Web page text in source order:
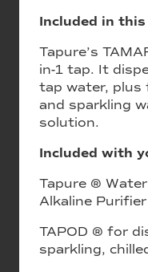
Included in this
Tapure’s
in-1 tap. It
tap water, plus
and sparkling
solution.
Included with
Tapure ®
Alkaline Purifier
TAPOD ® for
sparkling,